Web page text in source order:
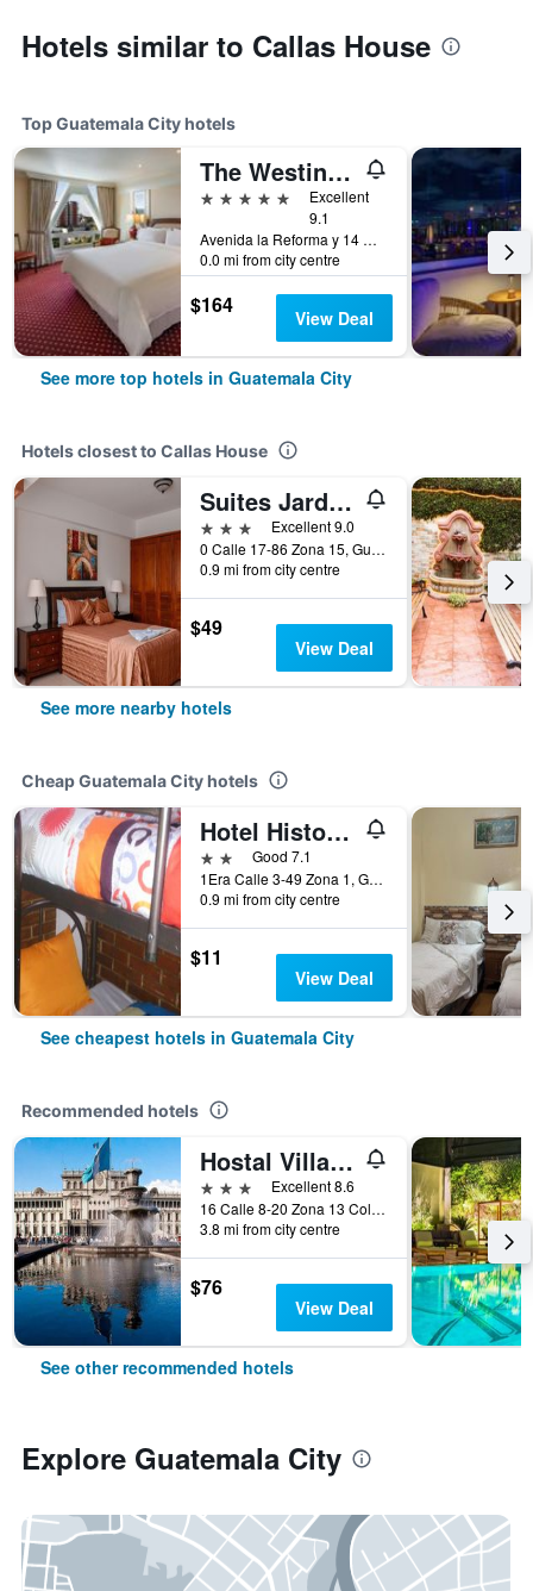
Hotels similar to Callas House
Top Guatemala City hotels
The Westin Camino Real, Guatemala
5 stars
Excellent
9.1
Avenida la Reforma y 14 Calle, Guatemala City, Guatemala
0.0 mi from city centre
$164 View Deal
See more top hotels in Guatemala City
Hotels closest to Callas House
Suites Jardin Imperial
3 stars
Excellent 9.0
0 Calle 17-86 Zona 15, Guatemala City, Guatemala
0.9 mi from city centre
$49
View Deal
See more nearby hotels
Cheap Guatemala City hotels
Hotel Historico
2 starsGood 7.1
1Era Calle 3-49 Zona 1, Guatemala City, Guatemala
0.9 mi from city centre
$11
View Deal
See cheapest hotels in Guatemala City
Recommended hotels
Hostal Villa Toscana
3 stars
Excellent 8.6
16 Calle 8-20 Zona 13 Colonia Aurora I, Guatemala City, Guatemala
3.8 mi from city centre
$76
View Deal
See other recommended hotels
Explore Guatemala City